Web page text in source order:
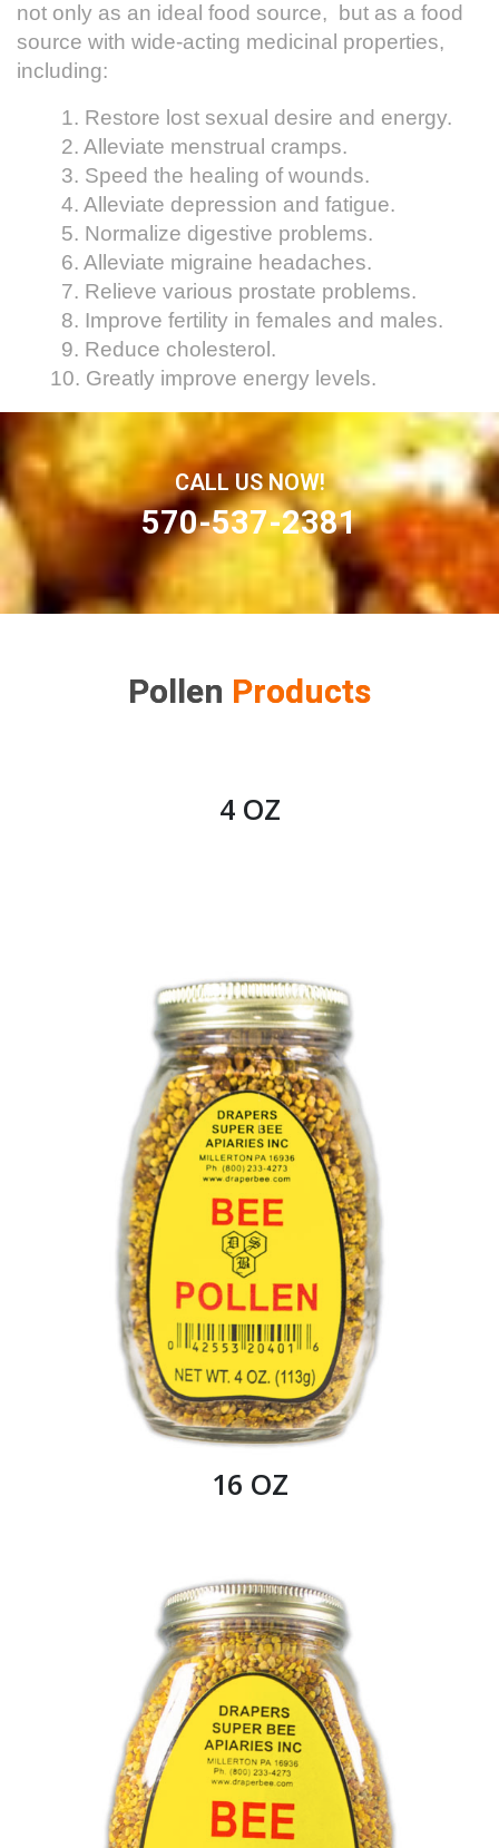
not only as an ideal food source, but as a food
source with wide-acting medicinal properties,
including:
1. Restore lost sexual desire and energy.
2. Alleviate menstrual cramps.
3. Speed the healing of wounds.
4. Alleviate depression and fatigue.
5. Normalize digestive problems.
6. Alleviate migraine headaches.
7. Relieve various prostate problems.
8. Improve fertility in females and males.
9. Reduce cholesterol.
10. Greatly improve energy levels.
CALL US NOW!
570-537-2381
Pollen Products
4 OZ
16 OZ